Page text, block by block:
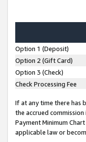
Option 1 (Deposit)
Option 2 (Gift Card)
Option 3 (Check)
Check Processing Fee
If at any time there has
the accrued
Payment Minimum
applicable law or